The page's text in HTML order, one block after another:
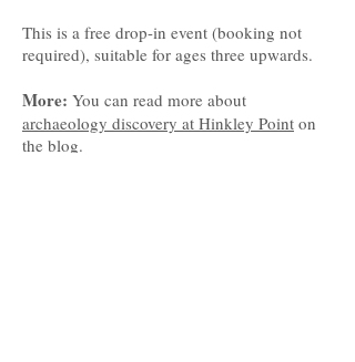
This is a free drop-in event (booking not
required), suitable for ages three upwards.
More: You can read more about
archaeology discovery at Hinkley Point on
the blog.